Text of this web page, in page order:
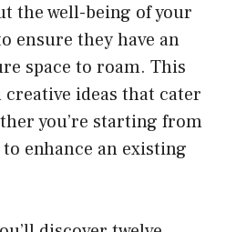
the well-being of your
ensure they have an
space to roam. This
creative ideas that cater
you’re starting from
enhance an existing